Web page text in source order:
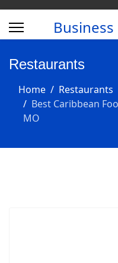
Restaurants
Home
Restaurants
Best Caribbean
MO